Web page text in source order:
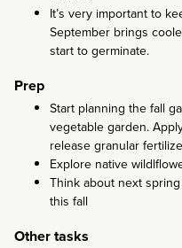
It’s very important to
September brings
start to germinate.
Prep
Start planning the fall
vegetable garden.
release granular
Explore native
Think about next
this fall
Other tasks